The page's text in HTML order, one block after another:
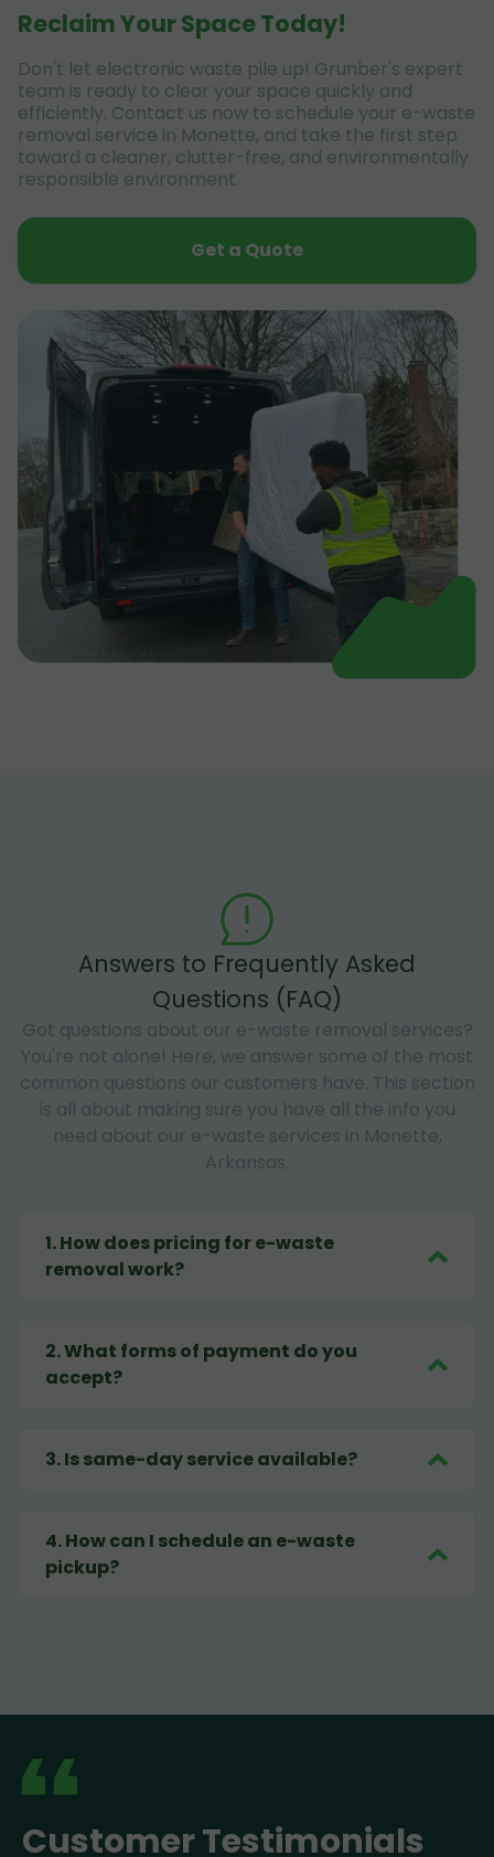
Reclaim Your Space Today!
Don't let electronic waste pile up! Grunber's expert
team is ready to clear your space quickly and
efficiently. Contact us now to schedule your e-waste
removal service in Monette, and take the first step
toward a cleaner, clutter-free, and environmentally
responsible environment.
Get a Quote
Answers to Frequently Asked
Questions (FAQ)
Got questions about our e-waste removal services?
You're not alone! Here, we answer some of the most
common questions our customers have. This section
is all about making sure you have all the info you
need about our e-waste services in Monette,
Arkansas.
1.How does pricing for e-waste
removal work?
2.What forms of payment do you
accept?
3.Is same-day service available?
4.How can I schedule an e-waste
pickup?
Customer Testimonials